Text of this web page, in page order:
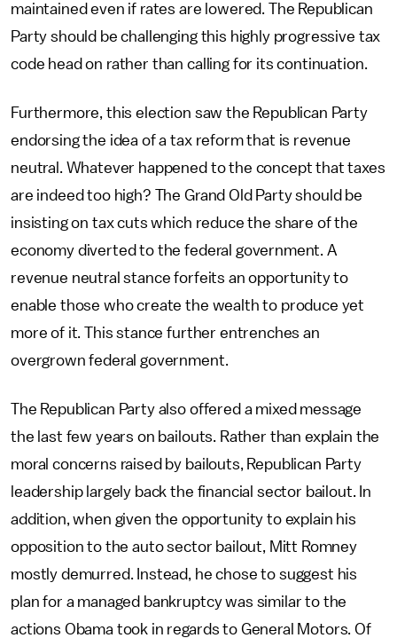
maintained even if rates are lowered. The Republican
Party should be challenging this highly progressive tax
code head on rather than calling for its continuation.
Furthermore, this election saw the Republican Party
endorsing the idea of a tax reform that is revenue
neutral. Whatever happened to the concept that taxes
are indeed too high? The Grand Old Party should be
insisting on tax cuts which reduce the share of the
economy diverted to the federal government. A
revenue neutral stance forfeits an opportunity to
enable those who create the wealth to produce yet
more of it. This stance further entrenches an
overgrown federal government.
The Republican Party also offered a mixed message
the last few years on bailouts. Rather than explain the
moral concerns raised by bailouts, Republican Party
leadership largely back the financial sector bailout. In
addition, when given the opportunity to explain his
opposition to the auto sector bailout, Mitt Romney
mostly demurred. Instead, he chose to suggest his
plan for a managed bankruptcy was similar to the
actions Obama took in regards to General Motors. Of